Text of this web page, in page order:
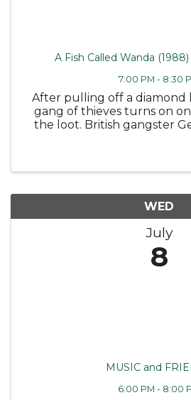
A Fish Called Wanda
7:00 PM - 8:30
After pulling off a diamond
gang of thieves turns on
the loot. British gangster
WED
July
8
MUSIC and
6:00 PM - 8:00